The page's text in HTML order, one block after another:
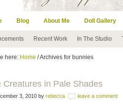
Blog About Me Doll Gallery
Recent Work In The Studio
here: Home / Archives for bunnies
Creatures in Pale Shades
3, 2010 by rebecca leave a comment